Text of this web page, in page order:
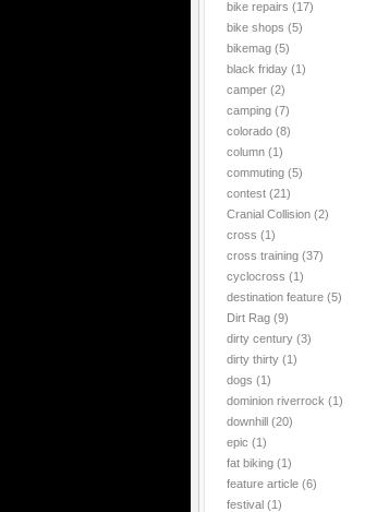
bike repairs (17)
bike shops (5)
bikemag (5)
black friday (1)
camper (2)
camping (7)
colorado (8)
column (1)
commuting (5)
contest (21)
Cranial Collision (2)
cross (1)
cross training (37)
cyclocross (1)
destination feature (5)
Dirt Rag (9)
dirty century (3)
dirty thirty (1)
dogs (1)
dominion riverrock (1)
downhill (20)
epic (1)
fat biking (1)
feature article (6)
festival (1)